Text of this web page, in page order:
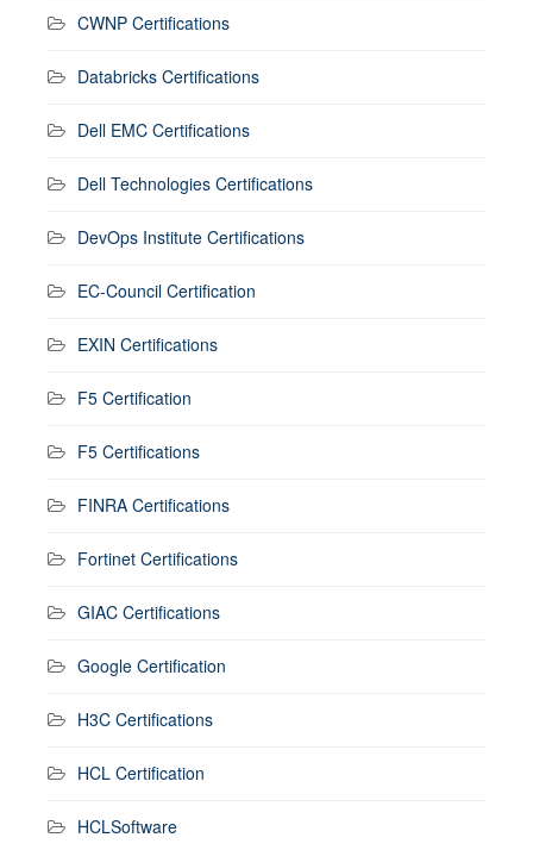
CWNP Certifications
Databricks Certifications
Dell EMC Certifications
Dell Technologies Certifications
DevOps Institute Certifications
EC-Council Certification
EXIN Certifications
F5 Certification
F5 Certifications
FINRA Certifications
Fortinet Certifications
GIAC Certifications
Google Certification
H3C Certifications
HCL Certification
HCLSoftware